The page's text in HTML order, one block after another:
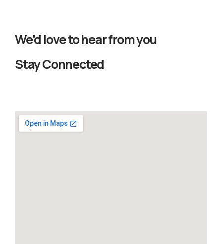
We'd love to hear from you
Stay Connected